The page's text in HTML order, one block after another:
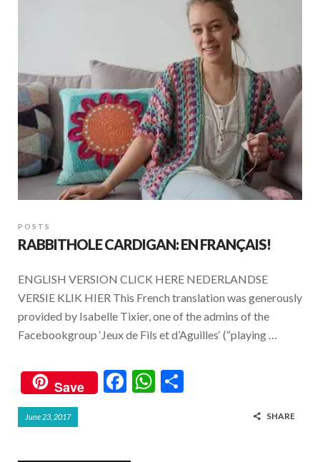
POSTS
RABBITHOLE CARDIGAN: EN FRANÇAIS!
ENGLISH VERSION CLICK HERE NEDERLANDSE
VERSIE KLIK HIER This French translation was generously
provided by Isabelle Tixier, one of the admins of the
Facebookgroup ‘Jeux de Fils et d’Aguilles‘ (“playing …
Save
F
W
June 23, 2017 SHARE